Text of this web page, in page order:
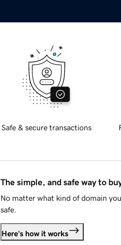
Safe & secure transactions
The simple, and safe way to
No matter what kind of domain
safe.
Here's how it works